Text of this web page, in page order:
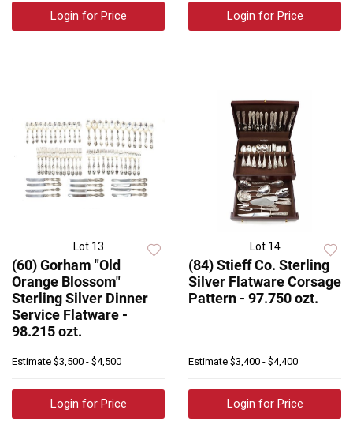
Login for Price Login for Price
Lot 13
(60) Gorham "Old
Orange Blossom"
Sterling Silver Dinner
Service Flatware -
98.215 ozt.
Estimate $3,500 - $4,500
Login for Price
Lot 14
(84) Stieff Co. Sterling
Silver Flatware Corsage
Pattern - 97.750 ozt.
Estimate $3,400 - $4,400
Login for Price